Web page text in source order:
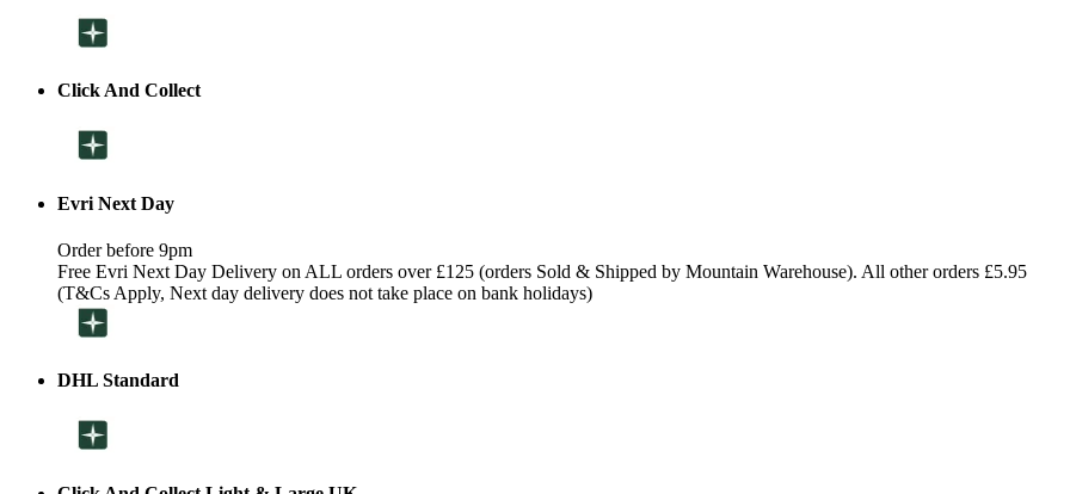
Click And Collect
Evri Next Day
Order before 9pm
Free Evri Next Day Delivery on ALL orders over £125 (orders Sold & Shipped by Mountain Warehouse). All other orders £5.95
(T&Cs Apply, Next day delivery does not take place on bank holidays)
DHL Standard